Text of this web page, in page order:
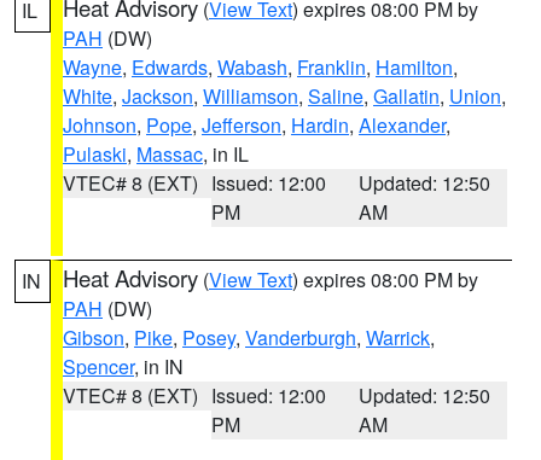
IL Heat Advisory (View Text) expires 08:00 PM by
PAH (DW)
Wayne, Edwards, Wabash, Franklin, Hamilton,
White, Jackson, Williamson, Saline, Gallatin, Union,
Johnson, Pope, Jefferson, Hardin, Alexander,
Pulaski, Massac, in IL
VTEC# 8 (EXT) Issued: 12:00
PM
Updated: 12:50
AM
IN Heat Advisory (View Text) expires 08:00 PM by
PAH (DW)
Gibson, Pike, Posey, Vanderburgh, Warrick,
Spencer, in IN
VTEC# 8 (EXT) Issued: 12:00
PM
Updated: 12:50
AM